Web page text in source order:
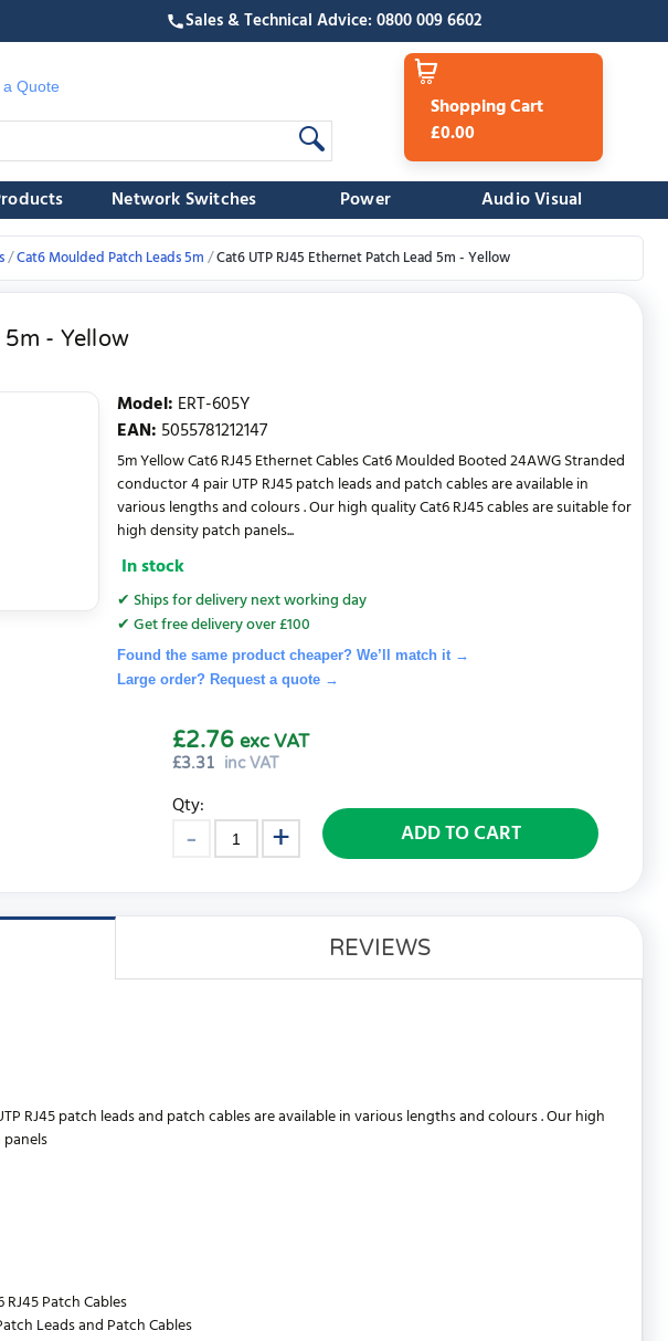
Sales & Technical Advice: 0800 009 6602
Quote
Shopping Cart
£0.00
Network Switches Power Audio Visual
Cat6 Moulded Patch Leads 5m Cat6 UTP RJ45 Ethernet Patch Lead 5m - Yellow
- Yellow
Model: ERT-605Y
EAN: 5055781212147
5m Yellow Cat6 RJ45 Ethernet Cables Cat6 Moulded Booted 24AWG Stranded
conductor 4 pair UTP RJ45 patch leads and patch cables are available in
various lengths and colours . Our high quality Cat6 RJ45 cables are suitable for
high density patch panels...
In stock
✔ Ships for delivery next working day
✔ Get free delivery over £100
Found the same product cheaper? We’ll match it →
Large order? Request a quote→
£3.31 inc VAT
£2.76 exc VAT
Qty:
ADD TO CART
REVIEWS
RJ45 patch leads and patch cables are available in various lengths and colours . Our high
Patch Cables
Leads and Patch Cables